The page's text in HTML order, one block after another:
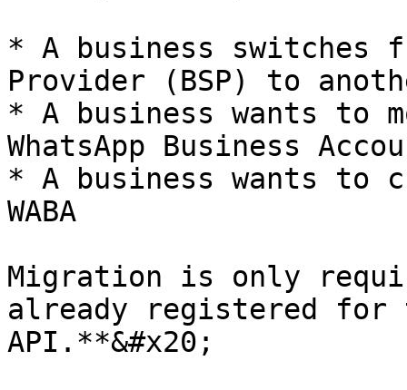
* A business switches
Provider (BSP) to
* A business wants to
WhatsApp Business
* A business wants to
WABA
Migration is only
already registered for
API.**&#x20;